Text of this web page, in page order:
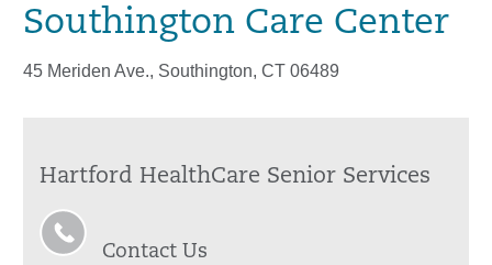
Southington Care Center
45 Meriden Ave., Southington, CT 06489
Hartford HealthCare Senior Services
Contact Us